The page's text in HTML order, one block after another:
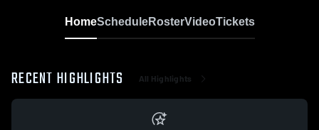
HomeScheduleRosterVideoTickets
RECENT HIGHLIGHTS All Highlights